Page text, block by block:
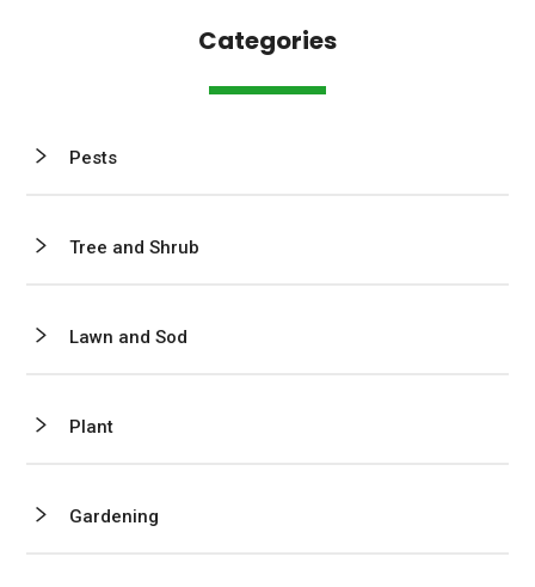
Categories
Pests
Tree and Shrub
Lawn and Sod
Plant
Gardening